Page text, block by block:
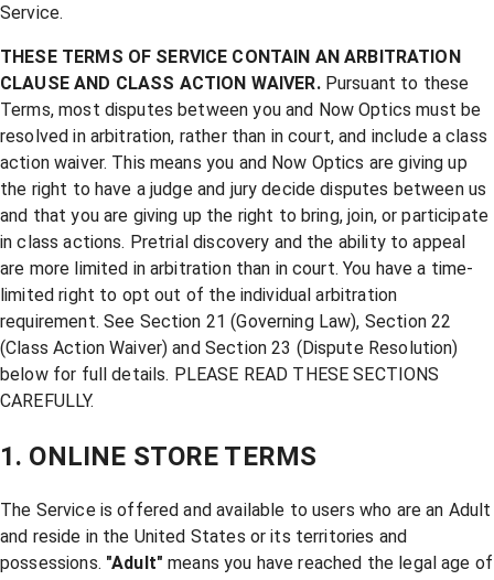
Service.
THESE TERMS OF SERVICE CONTAIN AN ARBITRATION
CLAUSE AND CLASS ACTION WAIVER.Pursuant to these
Terms, most disputes between you and Now Optics must be
resolved in arbitration, rather than in court, and include a class
action waiver. This means you and Now Optics are giving up
the right to have a judge and jury decide disputes between us
and that you are giving up the right to bring, join, or participate
in class actions. Pretrial discovery and the ability to appeal
are more limited in arbitration than in court. You have a time-
limited right to opt out of the individual arbitration
requirement. See Section 21 (Governing Law), Section 22
(Class Action Waiver) and Section 23 (Dispute Resolution)
below for full details. PLEASE READ THESE SECTIONS
CAREFULLY.
1. ONLINE STORE TERMS
The Service is offered and available to users who are an Adult
and reside in the United States or its territories and
possessions. "Adult" means you have reached the legal age of